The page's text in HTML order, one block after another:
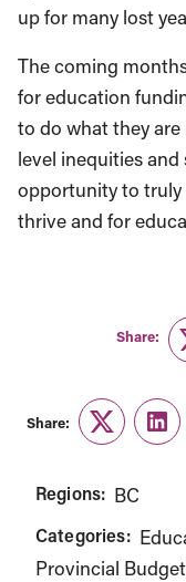
up for many lost
The coming
for education
to do what they
level inequities
opportunity to truly
thrive and for
Share:
Share:
Twitter
Regions: BC
Categories:
Provincial